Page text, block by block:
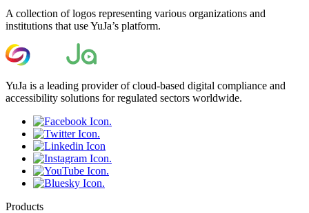
A collection of logos representing various organizations and
institutions that use YuJa’s platform.
YuJa is a leading provider of cloud-based digital compliance and
accessibility solutions for regulated sectors worldwide.
Products